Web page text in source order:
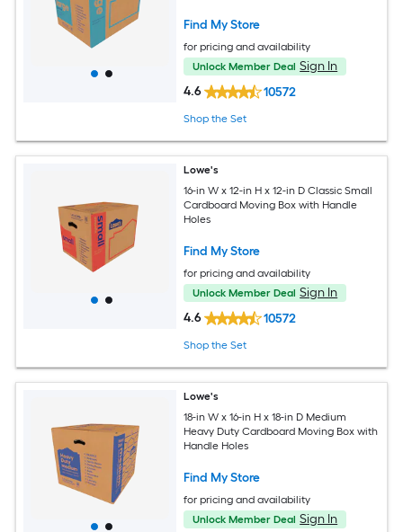
Find My Store
for pricing and availability
Unlock Member Deal Sign In
4.6
10572
Shop the Set
Lowe's
16-in W x 12-in H x 12-in D Classic Small
Cardboard Moving Box with Handle
Holes
Find My Store
for pricing and availability
Unlock Member Deal Sign In
4.6
10572
Shop the Set
Lowe's
18-in W x 16-in H x 18-in D Medium
Heavy Duty Cardboard Moving Box with
Handle Holes
Find My Store
for pricing and availability
Unlock Member Deal Sign In